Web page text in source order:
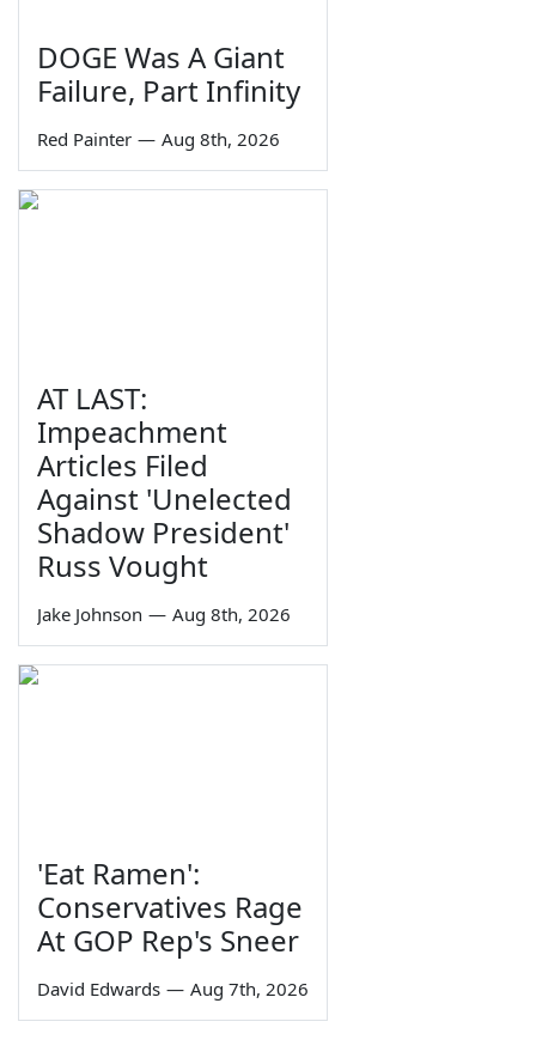
DOGE Was A Giant
Failure, Part Infinity
Red Painter — Aug 8th, 2026
AT LAST:
Impeachment
Articles Filed
Against 'Unelected
Shadow President'
Russ Vought
Jake Johnson — Aug 8th, 2026
'Eat Ramen':
Conservatives Rage
At GOP Rep's Sneer
David Edwards — Aug 7th, 2026